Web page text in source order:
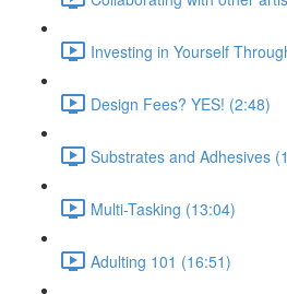
Investing in Yourself
Design Fees? YES! (2:48)
Substrates and Adhesives
Multi-Tasking (13:04)
Adulting 101 (16:51)